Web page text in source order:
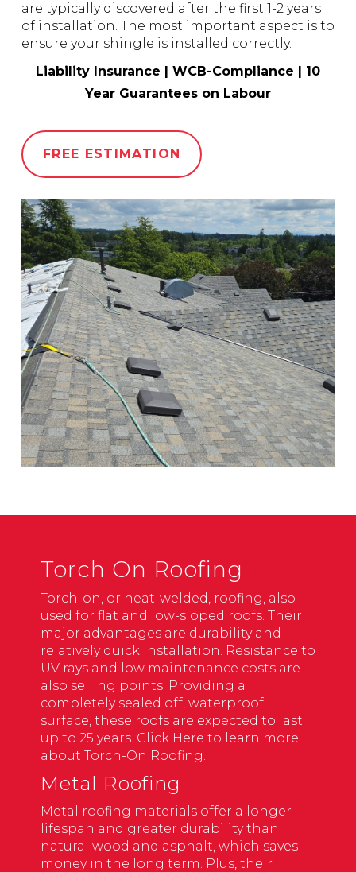
are typically discovered after the first 1-2 years
of installation. The most important aspect is to
ensure your shingle is installed correctly.
Liability Insurance | WCB-Compliance | 10
Year Guarantees on Labour
FREE ESTIMATION
Torch On Roofing
Torch-on, or heat-welded, roofing, also
used for flat and low-sloped roofs. Their
major advantages are durability and
relatively quick installation. Resistance to
UV rays and low maintenance costs are
also selling points. Providing a
completely sealed off, waterproof
surface, these roofs are expected to last
up to 25 years. Click Here to learn more
about Torch-On Roofing.
Metal Roofing
Metal roofing materials offer a longer
lifespan and greater durability than
natural wood and asphalt, which saves
money in the long term. Plus, their